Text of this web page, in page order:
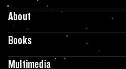
About
Books
Multimedia